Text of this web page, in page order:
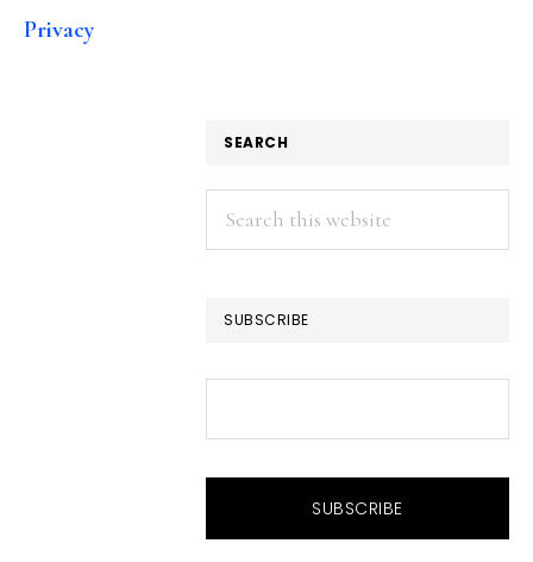
Privacy
SEARCH
Search
this
SUBSCRIBE